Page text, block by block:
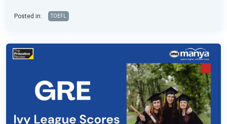
Posted in: TOEFL